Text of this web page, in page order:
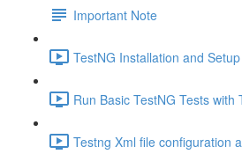
Important Note
TestNG Installation and
Run Basic TestNG Tests with
Testng Xml file configuration